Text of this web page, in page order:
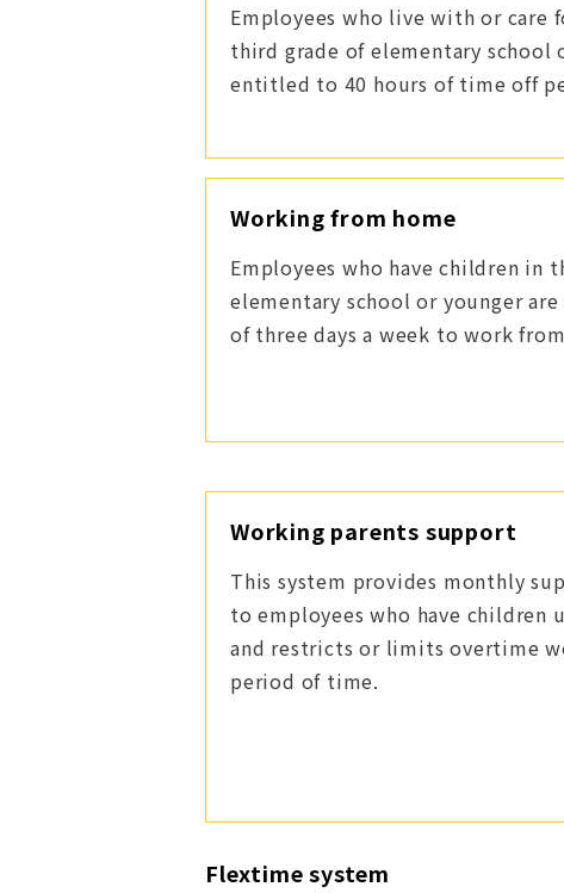
Employees who live with or care
third grade of elementary school
entitled to 40 hours of time off
Working from home
Employees who have children in
elementary school or younger
of three days a week to work
Working parents support
This system provides monthly
to employees who have children
and restricts or limits overtime
period of time.
Flextime system